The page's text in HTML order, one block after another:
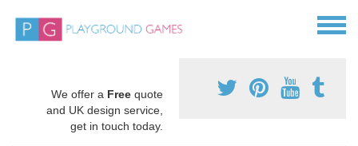
We offer a Free quote
and UK design service,
get in touch today.